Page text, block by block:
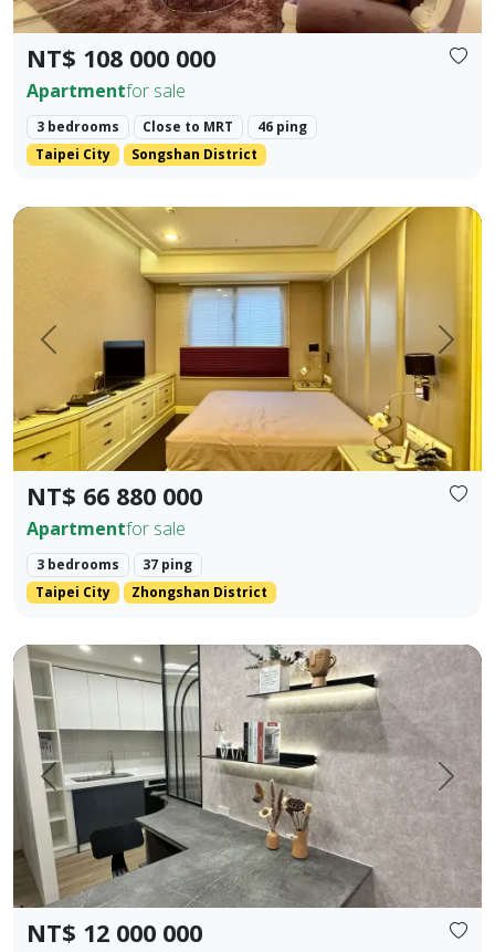
NT$ 108 000 000
Apartmentfor sale
3 bedrooms Close to MRT
46 ping
Taipei City
Songshan District
Prev. Next
NT$ 66 880 000
Apartmentfor sale
3 bedrooms
37 ping
Taipei City
Zhongshan District
✨ 【Farglory Sunrise】 High Floor Corner Unit 3
Prev. Next
NT$ 12 000 000
Fully new building in Houli 10 mins to Mircon 2 br 2 ba